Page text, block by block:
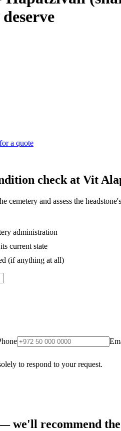
a quote
check at Vit
cemetery and assess the
administration
current state
(if anything at all)
to respond to your request.
we'll recommend